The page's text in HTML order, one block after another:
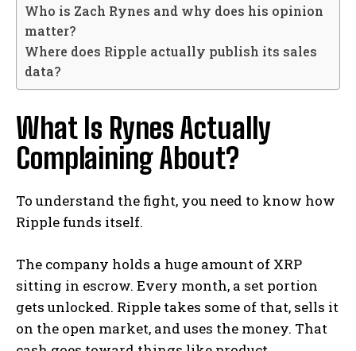
Who is Zach Rynes and why does his opinion
matter?
Where does Ripple actually publish its sales
data?
What Is Rynes Actually
Complaining About?
To understand the fight, you need to know how
Ripple funds itself.
The company holds a huge amount of XRP
sitting in escrow. Every month, a set portion
gets unlocked. Ripple takes some of that, sells it
on the open market, and uses the money. That